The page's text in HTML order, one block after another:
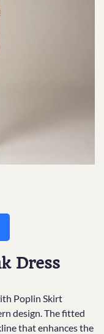
Dress
Poplin Skirt
design. The fitted
that enhances the